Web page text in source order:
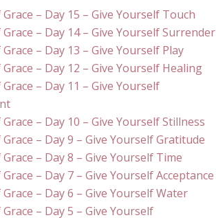
– Day 15 – Give Yourself Touch
– Day 14 – Give Yourself Surrender
– Day 13 – Give Yourself Play
– Day 12 – Give Yourself Healing
– Day 11 – Give Yourself
– Day 10 – Give Yourself Stillness
– Day 9 – Give Yourself Gratitude
– Day 8 – Give Yourself Time
– Day 7 – Give Yourself Acceptance
– Day 6 – Give Yourself Water
– Day 5 – Give Yourself